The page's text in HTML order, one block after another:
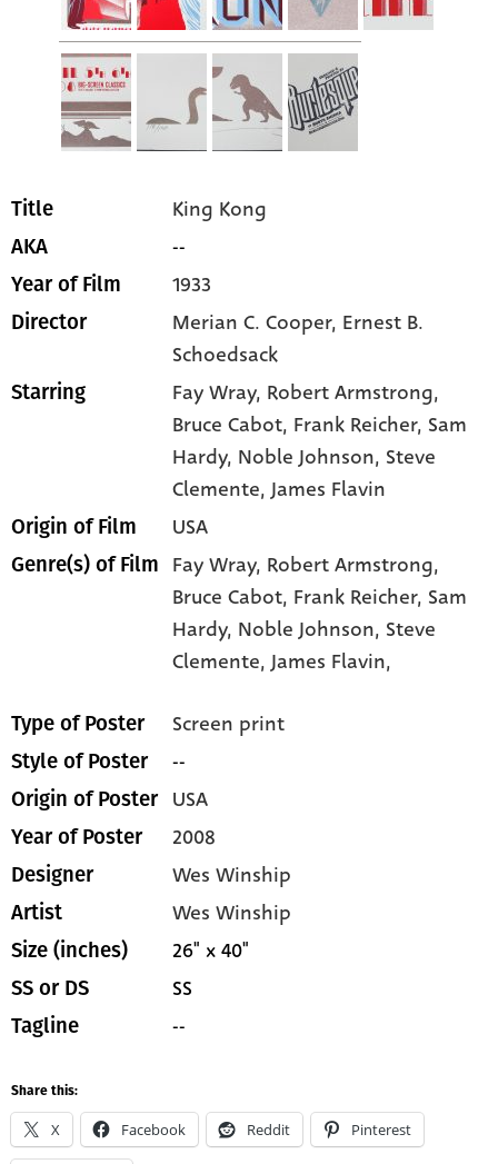
Title King Kong
AKA --
Year of Film 1933
Director
Merian C. Cooper, Ernest B.
Schoedsack
Starring Fay Wray, Robert Armstrong,
Bruce Cabot, Frank Reicher, Sam
Hardy, Noble Johnson, Steve
Clemente, James Flavin
Origin of Film USA
Genre(s) of Film Fay Wray, Robert Armstrong,
Bruce Cabot, Frank Reicher, Sam
Hardy, Noble Johnson, Steve
Clemente,James Flavin,
Type of Poster Screen print
Style of Poster --
Origin of Poster USA
Year of Poster 2008
Designer Wes Winship
Artist Wes Winship
Size (inches) 26" x 40"
SS or DS SS
Tagline --
Share this:
X Facebook Reddit Pinterest